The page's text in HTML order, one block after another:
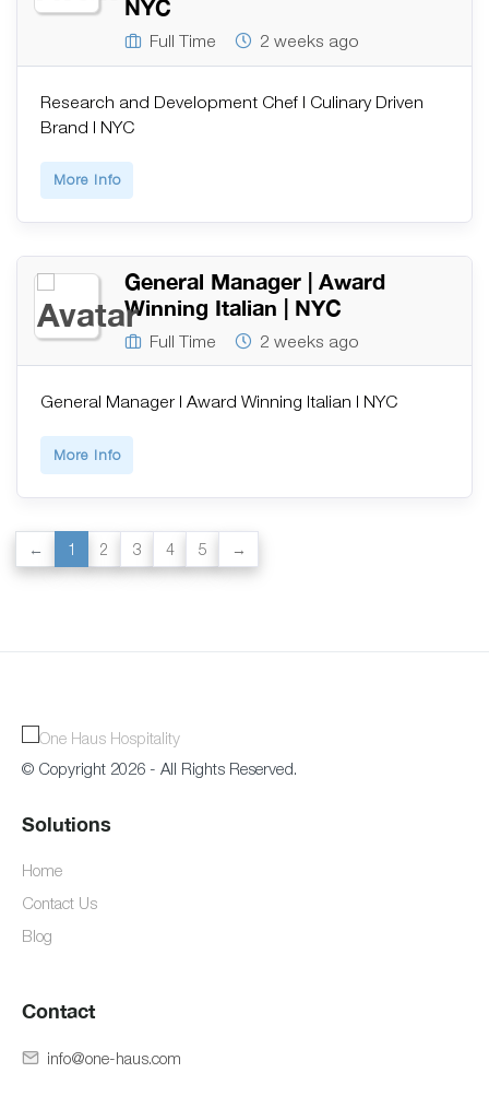
NYC
Full Time 2 weeks ago
Research and Development Chef | Culinary Driven
Brand | NYC
More Info
General Manager | Award
Winning Italian | NYC
Full Time 2 weeks ago
General Manager | Award Winning Italian | NYC
More Info
1 2 3 4 5
© Copyright 2026 - All Rights Reserved.
Solutions
Home
Contact Us
Blog
Contact
info@one-haus.com